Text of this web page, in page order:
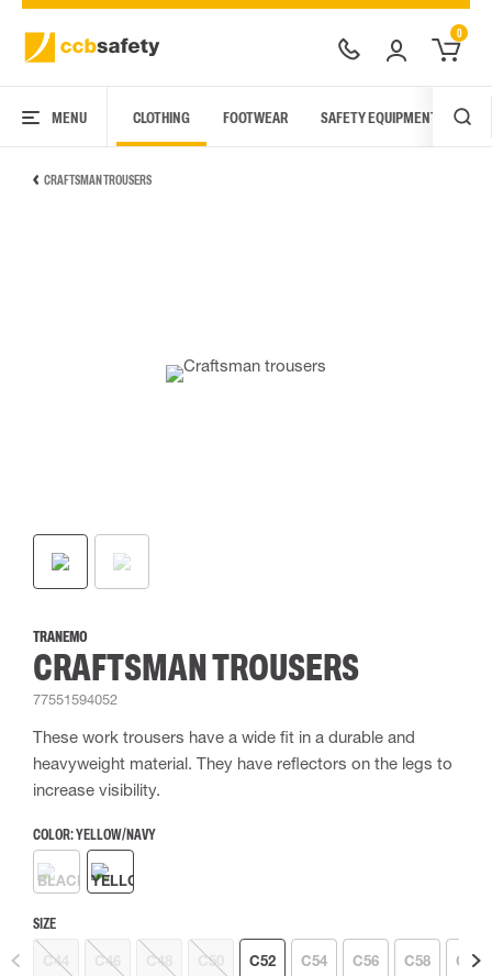
0
MENU CLOTHING FOOTWEAR SAFETY EQUIPMENT
CRAFTSMAN TROUSERS
TRANEMO
CRAFTSMAN TROUSERS
77551594052
These work trousers have a wide fit in a durable and
heavyweight material. They have reflectors on the legs to
increase visibility.
COLOR:YELLOW/NAVY
SIZE
C44 C46 C48 C50 C52 C54 C56 C58 C60